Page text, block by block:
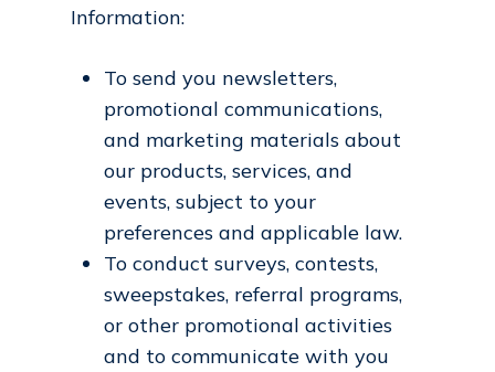
Information:
To send you newsletters,
promotional communications,
and marketing materials about
our products, services, and
events, subject to your
preferences and applicable law.
To conduct surveys, contests,
sweepstakes, referral programs,
or other promotional activities
and to communicate with you